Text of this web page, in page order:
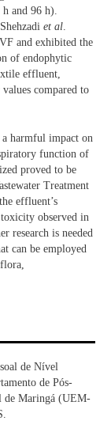
and 96 h).
et al.
and exhibited the
of endophytic
effluent,
compared to
harmful impact on
function of
proved to be
Treatment
effluent’s
observed in
research is needed
can be employed
de Nível
de Pós-
de Maringá (UEM-